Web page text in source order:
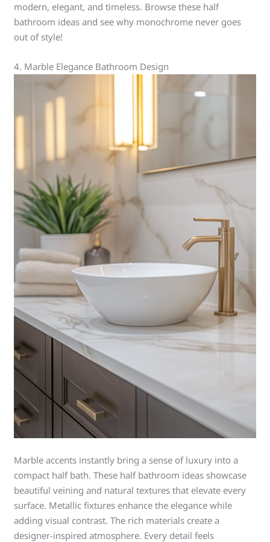
modern, elegant, and timeless. Browse these half
bathroom ideas and see why monochrome never goes
out of style!
4. Marble Elegance Bathroom Design
Marble accents instantly bring a sense of luxury into a
compact half bath. These half bathroom ideas showcase
beautiful veining and natural textures that elevate every
surface. Metallic fixtures enhance the elegance while
adding visual contrast. The rich materials create a
designer-inspired atmosphere. Every detail feels